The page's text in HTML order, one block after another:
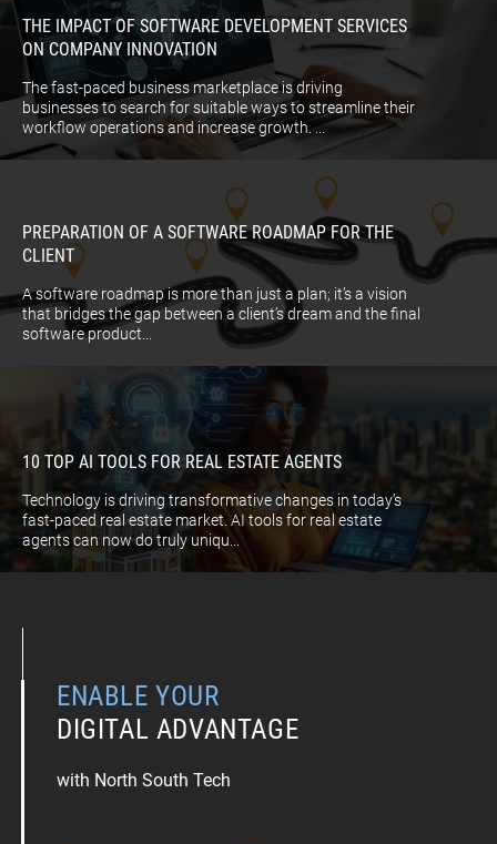
THE IMPACT OF SOFTWARE DEVELOPMENT SERVICES
ON COMPANY INNOVATION
The fast-paced business marketplace is driving
businesses to search for suitable ways to streamline their
workflow operations and increase growth. ...
PREPARATION OF A SOFTWARE ROADMAP FOR THE
CLIENT
A software roadmap is more than just a plan; it’s a vision
that bridges the gap between a client’s dream and the final
software product...
10 TOP AI TOOLS FOR REAL ESTATE AGENTS
Technology is driving transformative changes in today’s
fast-paced real estate market. AI tools for real estate
agents can now do truly uniqu...
ENABLE YOUR
DIGITAL ADVANTAGE
with North South Tech